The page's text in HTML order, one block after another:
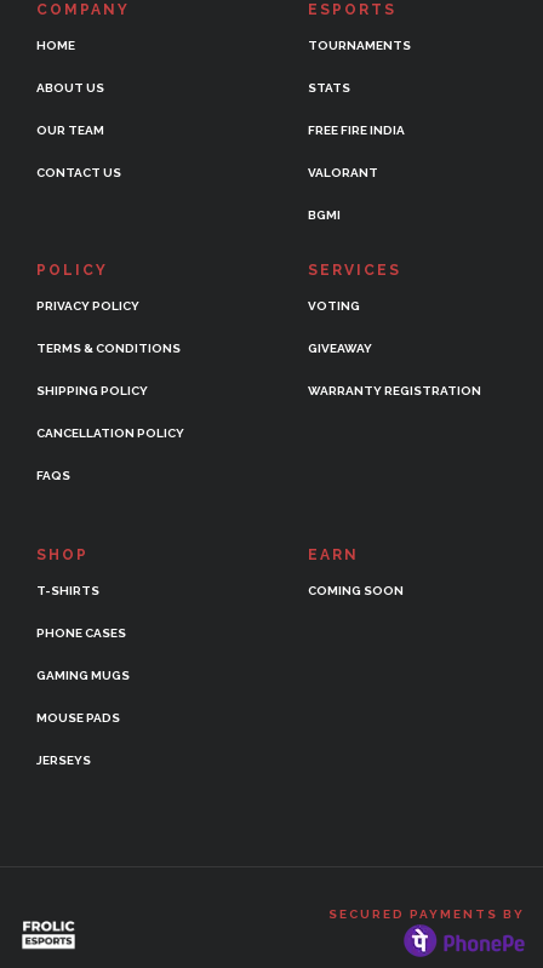
COMPANY
HOME
ABOUT US
OUR TEAM
CONTACT US
ESPORTS
TOURNAMENTS
STATS
FREE FIRE INDIA
VALORANT
BGMI
POLICY
PRIVACY POLICY
TERMS & CONDITIONS
SHIPPING POLICY
CANCELLATION POLICY
FAQS
SERVICES
VOTING
GIVEAWAY
WARRANTY REGISTRATION
SHOP
T-SHIRTS
PHONE CASES
GAMING MUGS
MOUSE PADS
JERSEYS
EARN
COMING SOON
SECURED PAYMENTS BY